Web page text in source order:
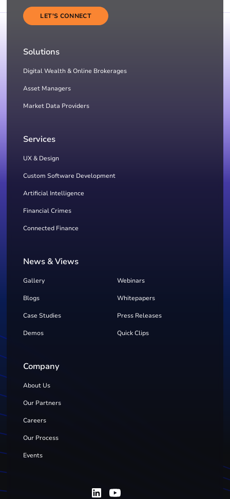
LET'S CONNECT
Solutions
Digital Wealth & Online Brokerages
Asset Managers
Market Data Providers
Services
UX & Design
Custom Software Development
Artificial Intelligence
Financial Crimes
Connected Finance
News & Views
Gallery Webinars
Blogs Whitepapers
Case Studies Press Releases
Demos Quick Clips
Company
About Us
Our Partners
Careers
Our Process
Events